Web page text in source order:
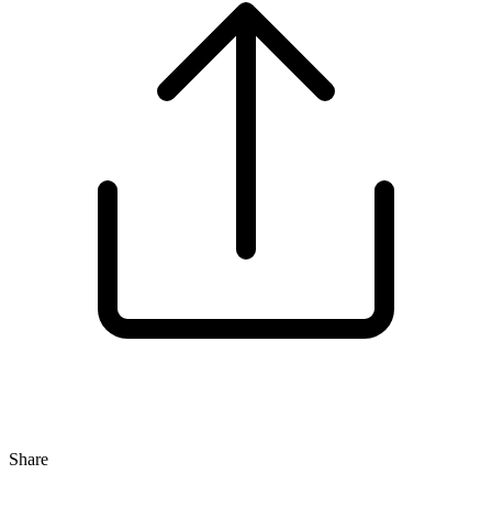
Share